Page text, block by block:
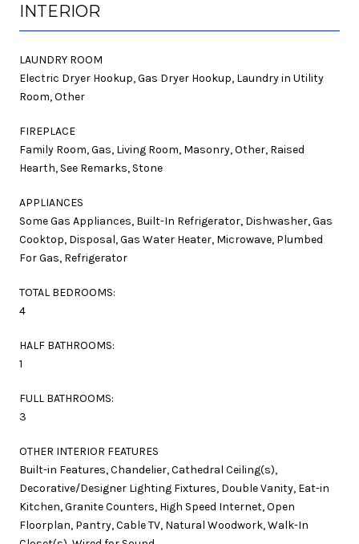
INTERIOR
LAUNDRY ROOM
Electric Dryer Hookup, Gas Dryer Hookup, Laundry in Utility
Room, Other
FIREPLACE
Family Room, Gas, Living Room, Masonry, Other, Raised
Hearth, See Remarks, Stone
APPLIANCES
Some Gas Appliances, Built-In Refrigerator, Dishwasher, Gas
Cooktop, Disposal, Gas Water Heater, Microwave, Plumbed
For Gas, Refrigerator
TOTAL BEDROOMS:
4
HALF BATHROOMS:
1
FULL BATHROOMS:
3
OTHER INTERIOR FEATURES
Built-in Features, Chandelier, Cathedral Ceiling(s),
Decorative/Designer Lighting Fixtures, Double Vanity, Eat-in
Kitchen, Granite Counters, High Speed Internet, Open
Floorplan, Pantry, Cable TV, Natural Woodwork, Walk-In